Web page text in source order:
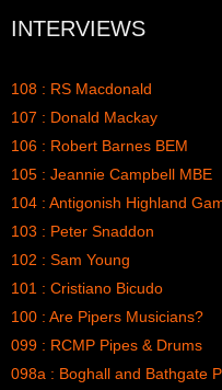
INTERVIEWS
108 : RS Macdonald
107 : Donald Mackay
106 : Robert Barnes BEM
105 : Jeannie Campbell MBE
104 : Antigonish Highland
103 : Peter Snaddon
102 : Sam Young
101 : Cristiano Bicudo
100 : Are Pipers Musicians?
099 : RCMP Pipes & Drums
098a : Boghall and Bathgate